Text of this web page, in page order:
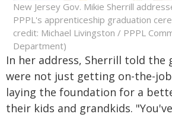
New Jersey Gov. Mikie Sherrill
PPPL's apprenticeship graduation
credit: Michael Livingston / PPPL
Department)
In her address, Sherrill told the
were not just getting on-the-
laying the foundation for a
their kids and grandkids.